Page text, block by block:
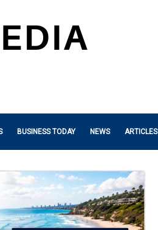
BUSINESS TODAY NEWS ARTICLES